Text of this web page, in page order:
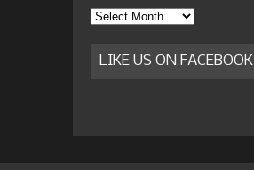
Archives
LIKE US ON FACEBOOK